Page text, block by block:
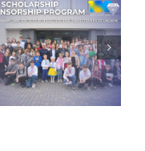
Scholarships
Reach More
Children
Across
Ukraine